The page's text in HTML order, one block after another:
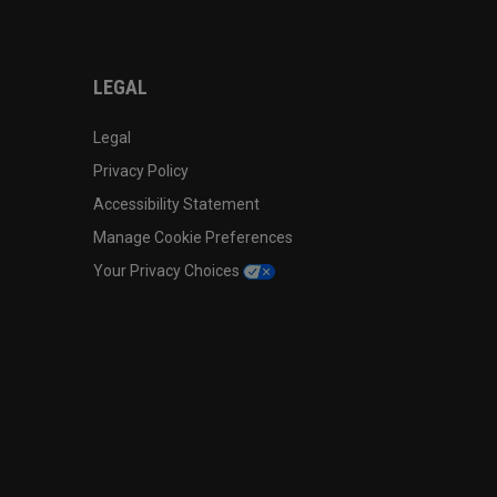
LEGAL
Legal
Privacy Policy
Accessibility Statement
Manage Cookie Preferences
Your Privacy Choices